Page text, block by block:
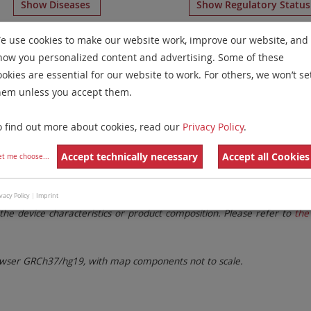
Show Diseases Show Regulatory Status
FISHfor chromosome 15 forMyeloproliferative
Remove All Filters
Family Labels
settings. Remove All Filters
These updates ensure a consistent presentation of all gaps
device characteristics or product composition. Please refer to
GRCh37/hg19, with map components not to scale.
use cookies to make our website work, improve our website, and
you personalized content and advertising. Some of these
are essential for our website to work. For others, we won’t
unless you accept them.
find out more about cookies, read our Privacy Policy.
me choose... Accept technically necessary Accept all Cookies
Policy | Imprint